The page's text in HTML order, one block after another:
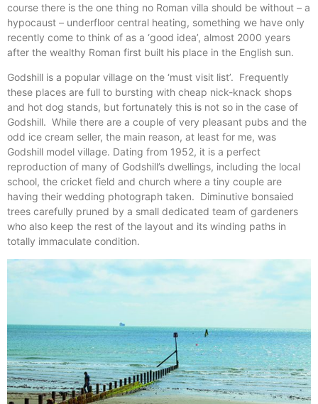
course there is the one thing no Roman villa should be without – a
hypocaust – underfloor central heating, something we have only
recently come to think of as a ‘good idea’, almost 2000 years
after the wealthy Roman first built his place in the English sun.
Godshill is a popular village on the ‘must visit list’. Frequently
these places are full to bursting with cheap nick-knack shops
and hot dog stands, but fortunately this is not so in the case of
Godshill. While there are a couple of very pleasant pubs and the
odd ice cream seller, the main reason, at least for me, was
Godshill model village. Dating from 1952, it is a perfect
reproduction of many of Godshill’s dwellings, including the local
school, the cricket field and church where a tiny couple are
having their wedding photograph taken. Diminutive bonsaied
trees carefully pruned by a small dedicated team of gardeners
who also keep the rest of the layout and its winding paths in
totally immaculate condition.